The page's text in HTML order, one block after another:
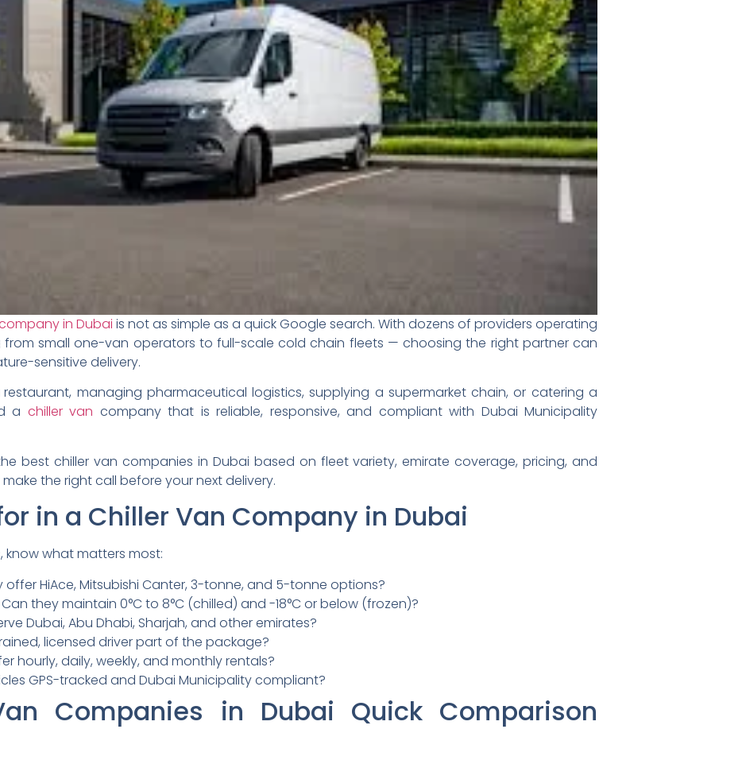
in Dubai is not as simple as a quick Google search. With dozens of providers operating
from small one-van operators to full-scale cold chain fleets — choosing the right partner can
sensitive delivery.
managing pharmaceutical logistics, supplying a supermarket chain, or catering a
a chiller van company that is reliable, responsive, and compliant with Dubai Municipality
best chiller van companies in Dubai based on fleet variety, emirate coverage, pricing, and
the right call before your next delivery.
in a Chiller Van Company in Dubai
know what matters most:
offer HiAce, Mitsubishi Canter, 3-tonne, and 5-tonne options?
they maintain 0°C to 8°C (chilled) and -18°C or below (frozen)?
Dubai, Abu Dhabi, Sharjah, and other emirates?
licensed driver part of the package?
hourly, daily, weekly, and monthly rentals?
GPS-tracked and Dubai Municipality compliant?
Companies in Dubai Quick Comparison